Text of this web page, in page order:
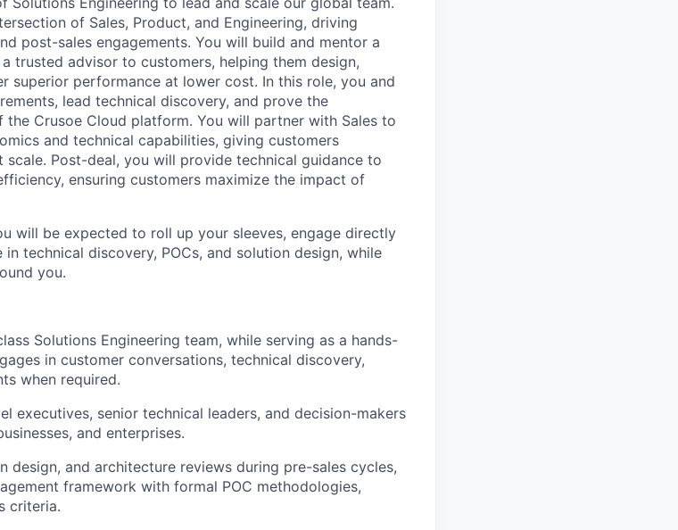
of Sales, Product, and Engineering, driving
post-sales engagements. You will build and mentor a
trusted advisor to customers, helping them design,
superior performance at lower cost. In this role, you and
lead technical discovery, and prove the
Crusoe Cloud platform. You will partner with Sales to
and technical capabilities, giving customers
Post-deal, you will provide technical guidance to
ensuring customers maximize the impact of
will be expected to roll up your sleeves, engage directly
technical discovery, POCs, and solution design, while
you.
Solutions Engineering team, while serving as a hands-
in customer conversations, technical discovery,
when required.
executives, senior technical leaders, and decision-makers
and enterprises.
design, and architecture reviews during pre-sales cycles,
framework with formal POC methodologies,
criteria.